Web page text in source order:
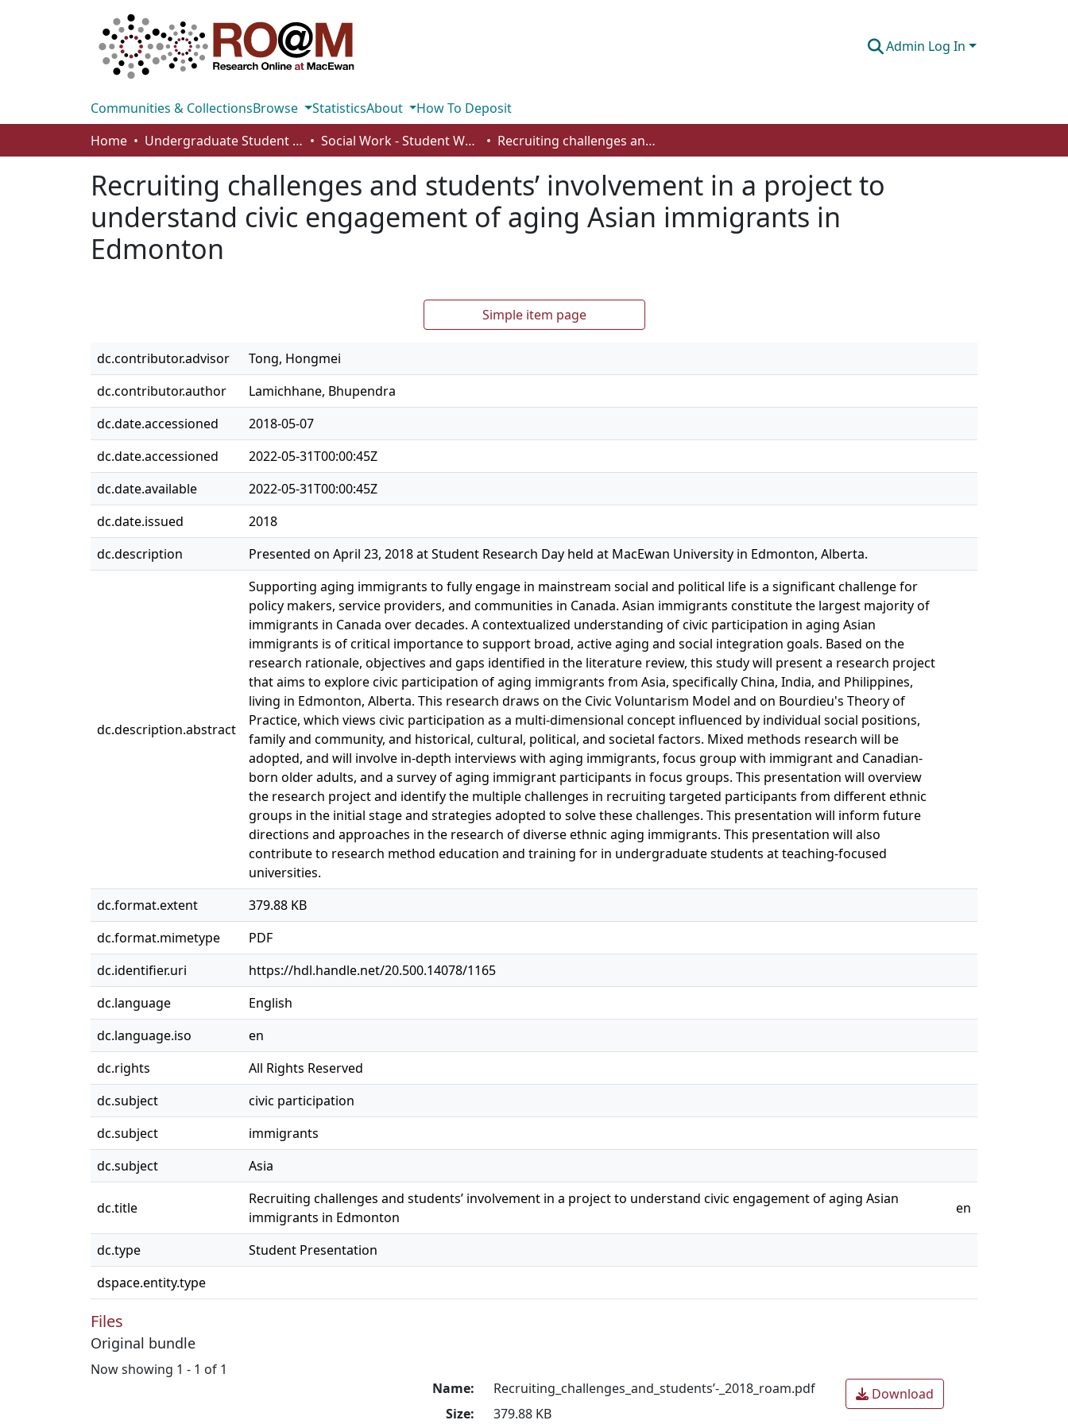
Admin Log In
Communities & CollectionsBrowse StatisticsAbout
How To Deposit
Home
Undergraduate Student Works Social Work - Student Works Recruiting challenges and students’ involvement in a project to understand civic engagement of aging Asian immigrants in Edmonton
Recruiting challenges and students’ involvement in a project to
understand civic engagement of aging Asian immigrants in
Edmonton
Simple item page
dc.contributor.advisor
Tong, Hongmei
dc.contributor.author
Lamichhane, Bhupendra
dc.date.accessioned
2018-05-07
dc.date.accessioned
2022-05-31T00:00:45Z
dc.date.available
2022-05-31T00:00:45Z
dc.date.issued
2018
dc.description
Presented on April 23, 2018 at Student Research Day held at MacEwan University in Edmonton, Alberta.
dc.description.abstract
Supporting aging immigrants to fully engage in mainstream social and political life is a significant challenge for
policy makers, service providers, and communities in Canada. Asian immigrants constitute the largest majority of
immigrants in Canada over decades. A contextualized understanding of civic participation in aging Asian
immigrants is of critical importance to support broad, active aging and social integration goals. Based on the
research rationale, objectives and gaps identified in the literature review, this study will present a research project
that aims to explore civic participation of aging immigrants from Asia, specifically China, India, and Philippines,
living in Edmonton, Alberta. This research draws on the Civic Voluntarism Model and on Bourdieu's Theory of
Practice, which views civic participation as a multi-dimensional concept influenced by individual social positions,
family and community, and historical, cultural, political, and societal factors. Mixed methods research will be
adopted, and will involve in-depth interviews with aging immigrants, focus group with immigrant and Canadian-
born older adults, and a survey of aging immigrant participants in focus groups. This presentation will overview
the research project and identify the multiple challenges in recruiting targeted participants from different ethnic
groups in the initial stage and strategies adopted to solve these challenges. This presentation will inform future
directions and approaches in the research of diverse ethnic aging immigrants. This presentation will also
contribute to research method education and training for in undergraduate students at teaching-focused
universities.
dc.format.extent
379.88 KB
dc.format.mimetype
PDF
dc.identifier.uri
https://hdl.handle.net/20.500.14078/1165
dc.language
English
dc.language.iso
en
dc.rights
All Rights Reserved
dc.subject
civic participation
dc.subject
immigrants
dc.subject
Asia
dc.title
Recruiting challenges and students’ involvement in a project to understand civic engagement of aging Asian
immigrants in Edmonton
en
dc.type
Student Presentation
dspace.entity.type
Files
Original bundle
Now showing 1 - 1 of 1
Name:
Recruiting_challenges_and_students’-_2018_roam.pdf
Size:
379.88 KB
Download